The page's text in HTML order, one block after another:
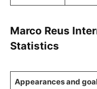
Marco Reus
Statistics
Appearances and